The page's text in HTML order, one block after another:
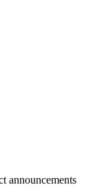
announcements